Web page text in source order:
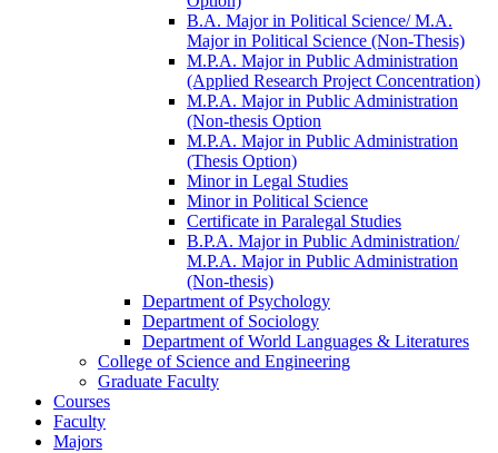
B.A. Major in Political Science/​ M.A.
Major in Political Science (Non-​Thesis)
M.P.A. Major in Public Administration
(Applied Research Project Concentration)
M.P.A. Major in Public Administration
(Non-​thesis Option
M.P.A. Major in Public Administration
(Thesis Option)
Minor in Legal Studies
Minor in Political Science
Certificate in Paralegal Studies
B.P.A. Major in Public Administration/​
M.P.A. Major in Public Administration
(Non-​thesis)
Department of Psychology
Department of Sociology
Department of World Languages &​ Literatures
College of Science and Engineering
Graduate Faculty
Courses
Faculty
Majors